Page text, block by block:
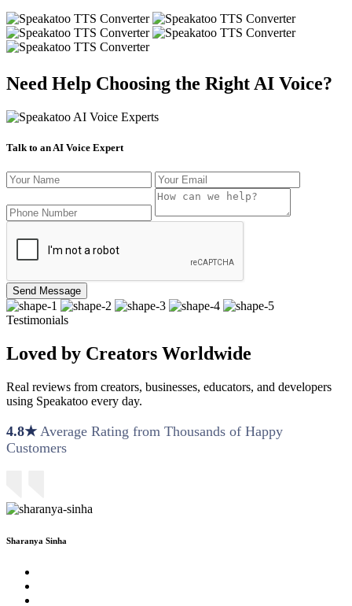
Need Help Choosing the Right AI Voice?
Talk to an AI Voice Expert
Send Message
Testimonials
Loved by Creators Worldwide
Real reviews from creators, businesses, educators, and developers
using Speakatoo every day.
4.8★ Average Rating from Thousands of Happy
Customers
Sharanya Sinha